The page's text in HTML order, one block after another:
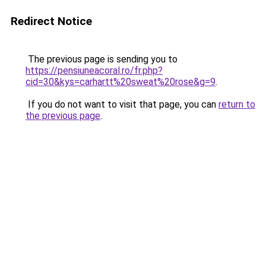
Redirect Notice
The previous page is sending you to
https://pensiuneacoral.ro/fr.php?
cid=30&kys=carhartt%20sweat%20rose&g=9.
If you do not want to visit that page, you can return to
the previous page.